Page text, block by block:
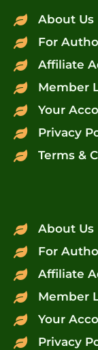
About Us
For
Affiliate
Member
Your
Privacy
Terms &
About Us
For
Affiliate
Member
Your
Privacy